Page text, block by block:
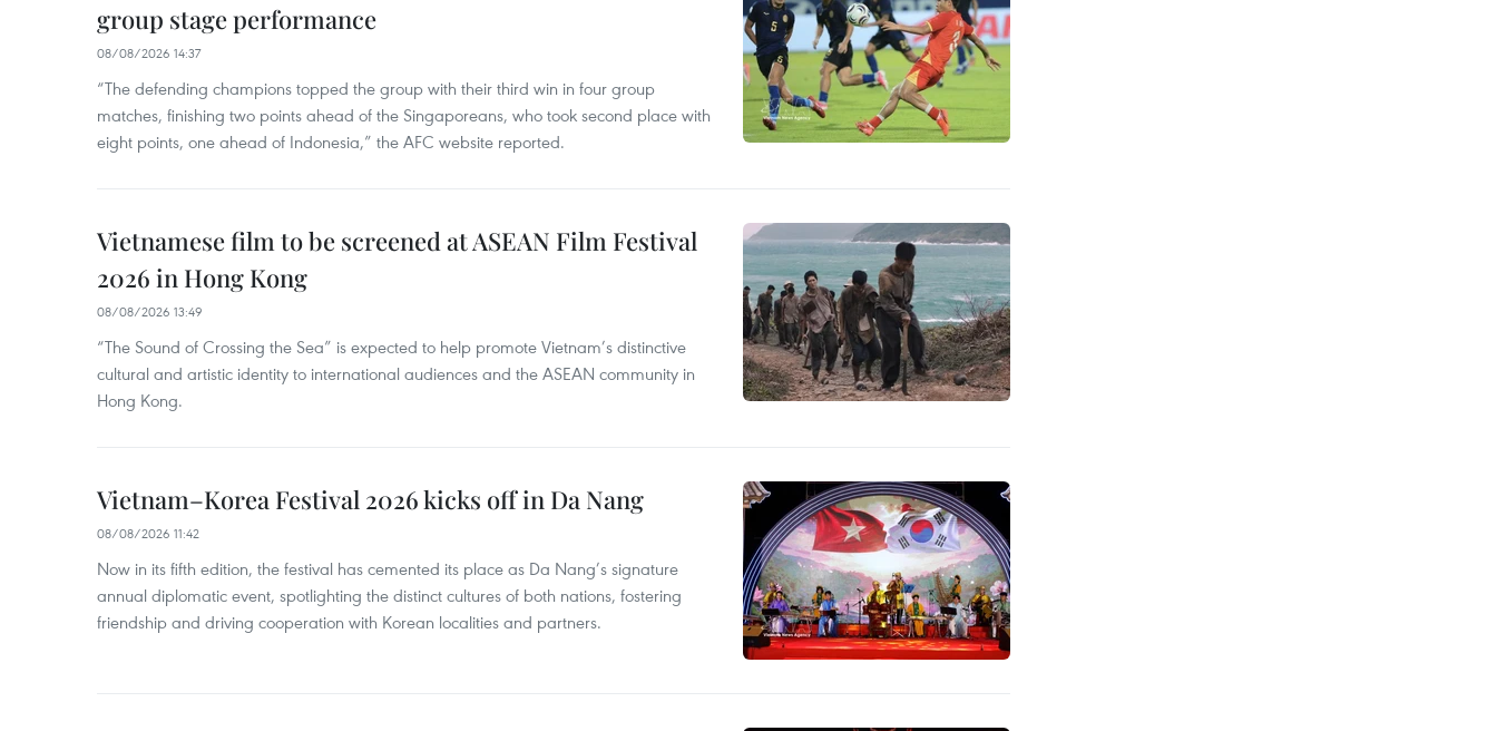
group stage performance
08/08/2026 14:37
“The defending champions topped the group with their third win in four group
matches, finishing two points ahead of the Singaporeans, who took second place with
eight points, one ahead of Indonesia,” the AFC website reported.
Vietnamese film to be screened at ASEAN Film Festival
2026 in Hong Kong
08/08/2026 13:49
“The Sound of Crossing the Sea” is expected to help promote Vietnam’s distinctive
cultural and artistic identity to international audiences and the ASEAN community in
Hong Kong.
Vietnam–Korea Festival 2026 kicks off in Da Nang
08/08/2026 11:42
Now in its fifth edition, the festival has cemented its place as Da Nang’s signature
annual diplomatic event, spotlighting the distinct cultures of both nations, fostering
friendship and driving cooperation with Korean localities and partners.